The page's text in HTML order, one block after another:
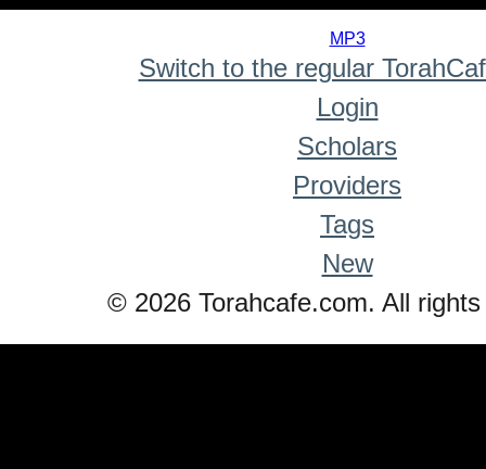
MP3
Switch to the regular
Login
Scholars
Providers
Tags
New
© 2026 Torahcafe.com. All